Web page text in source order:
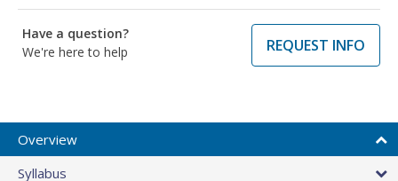
Have a question?
We're here to help
REQUEST INFO
Overview
Syllabus